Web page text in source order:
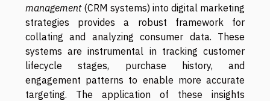
management(CRM systems) into digital marketing
strategies provides a robust framework for
collating and analyzing consumer data. These
systems are instrumental in tracking customer
lifecycle stages, purchase history, and
engagement patterns to enable more accurate
targeting. The application of these insights